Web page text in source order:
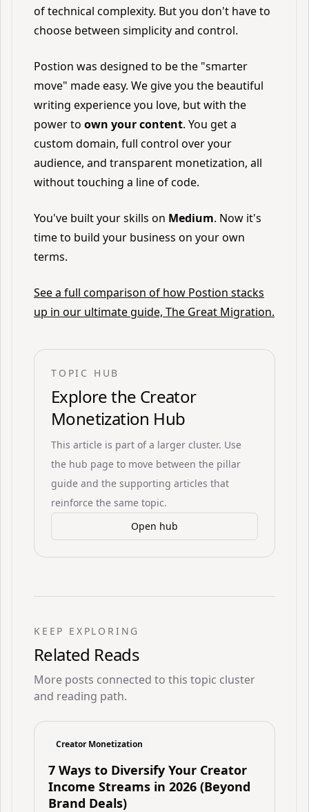
of technical complexity. But you don't have to
choose between simplicity and control.
Postion was designed to be the "smarter
move" made easy. We give you the beautiful
writing experience you love, but with the
power to own your content. You get a
custom domain, full control over your
audience, and transparent monetization, all
without touching a line of code.
You've built your skills on Medium. Now it's
time to build your business on your own
terms.
See a full comparison of how Postion stacks
up in our ultimate guide, The Great Migration.
TOPIC HUB
Explore the Creator
Monetization Hub
This article is part of a larger cluster. Use
the hub page to move between the pillar
guide and the supporting articles that
reinforce the same topic.
Open hub
KEEP EXPLORING
Related Reads
More posts connected to this topic cluster
and reading path.
Creator Monetization
7 Ways to Diversify Your Creator
Income Streams in 2026 (Beyond
Brand Deals)